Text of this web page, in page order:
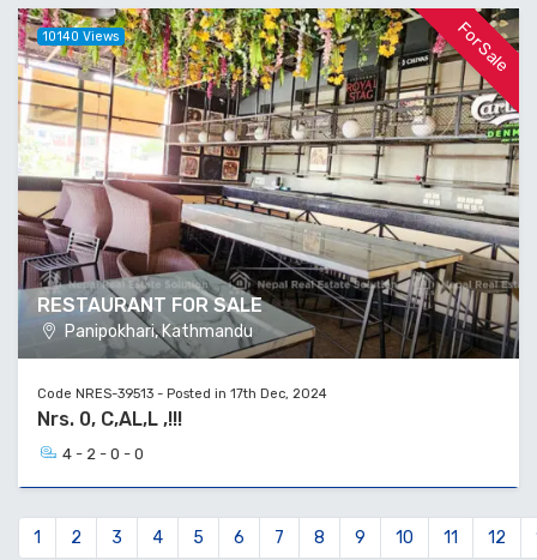
For Sale
RESTAURANT FOR SALE
Panipokhari, Kathmandu
10140 Views
Code NRES-39513 - Posted in 17th Dec, 2024
Nrs. 0, C,AL,L ,!!!
4 - 2 - 0 - 0
1 2 3 4 5 6 7 8 9 10 11 12